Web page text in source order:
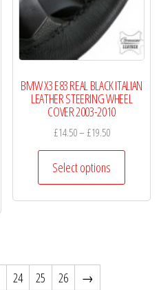
on
the
product
page
BMW X3 E83 REAL BLACK ITALIAN
LEATHER STEERING WHEEL
COVER 2003-2010
£14.50– £19.50Price
range:
£14.50
through
£19.50
Select options
This
24 25 26 →